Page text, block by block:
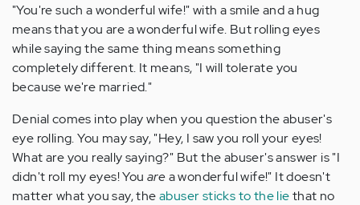
"You're such a wonderful wife!" with a smile and a hug
means that you are a wonderful wife. But rolling eyes
while saying the same thing means something
completely different. It means, "I will tolerate you
because we're married."
Denial comes into play when you question the abuser's
eye rolling. You may say, "Hey, I saw you roll your eyes!
What are you really saying?" But the abuser's answer is "I
didn't roll my eyes! You area wonderful wife!" It doesn't
matter what you say, theabuser sticks to the liethat no